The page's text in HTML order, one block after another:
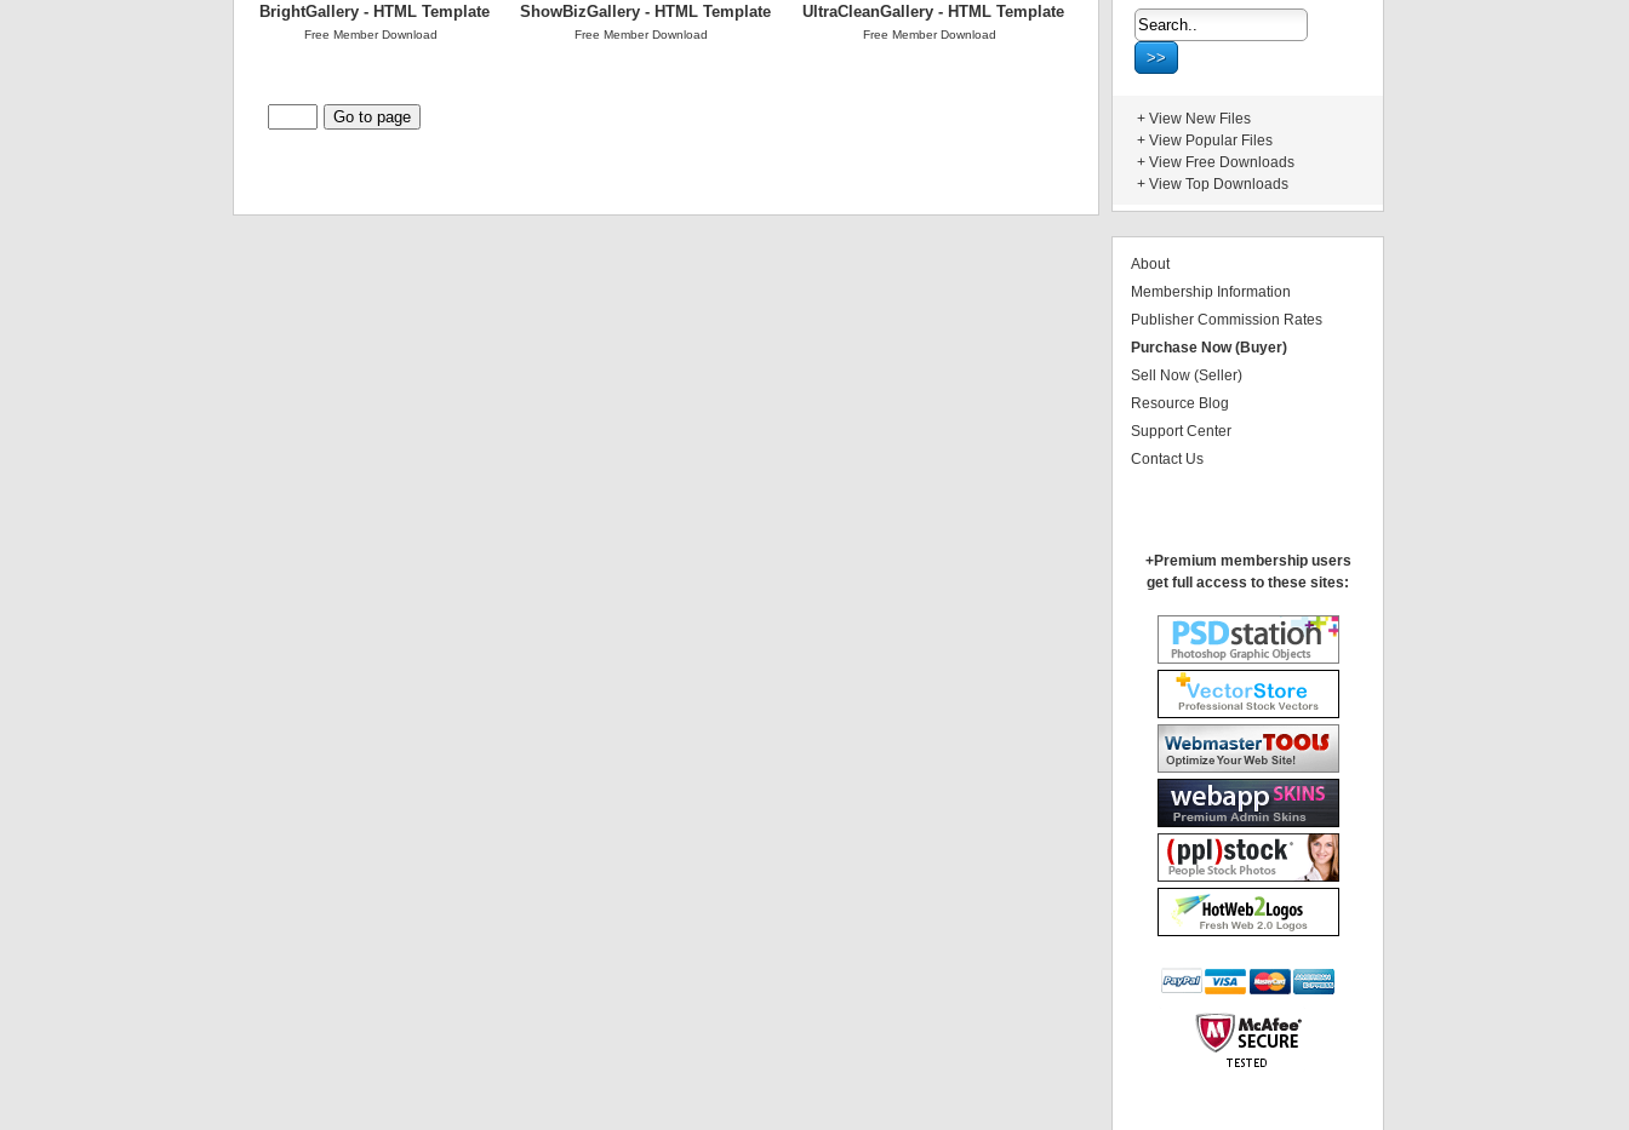
BrightGallery - HTML Template
Free Member Download
ShowBizGallery - HTML Template
Free Member Download
UltraCleanGallery - HTML Template
Free Member Download
+ View New Files
+ View Popular Files
+ View Free Downloads
+ View Top Downloads
About
Membership Information
Publisher Commission Rates
Purchase Now (Buyer)
Sell Now (Seller)
Resource Blog
Support Center
Contact Us
+Premium membership users
get full access to these sites: